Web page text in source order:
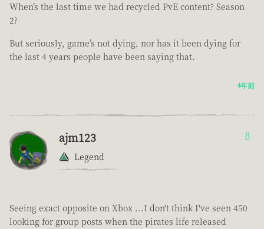
When’s the last time we had recycled PvE content? Season
2?
But seriously, game’s not dying, nor has it been dying for
the last 4 years people have been saying that.
4年前
ajm123
Legend
8
Seeing exact opposite on Xbox ...I don't think I've seen 450
looking for group posts when the pirates life released